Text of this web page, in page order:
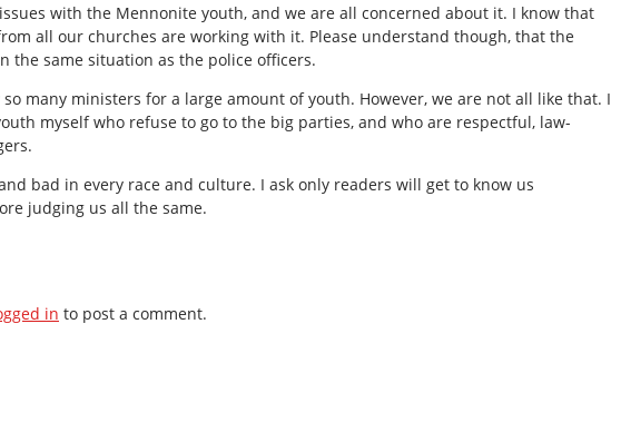
with the Mennonite youth, and we are all concerned about it. I know that
all our churches are working with it. Please understand though, that the
the same situation as the police officers.
many ministers for a large amount of youth. However, we are not all like that. I
myself who refuse to go to the big parties, and who are respectful, law-
bad in every race and culture. I ask only readers will get to know us
judging us all the same.
in to post a comment.